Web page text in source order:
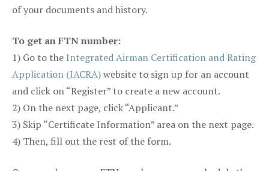
of your documents and history.
To get an FTN number:
1) Go to the Integrated Airman Certification and Rating
Application (IACRA)website to sign up for an account
and click on “Register” to create a new account.
2) On the next page, click “Applicant.”
3) Skip “Certificate Information” area on the next page.
4) Then, fill out the rest of the form.